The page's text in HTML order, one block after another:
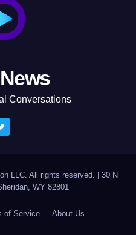
Conversations
LLC. All rights reserved.
30 N
WY 82801
of Service About Us